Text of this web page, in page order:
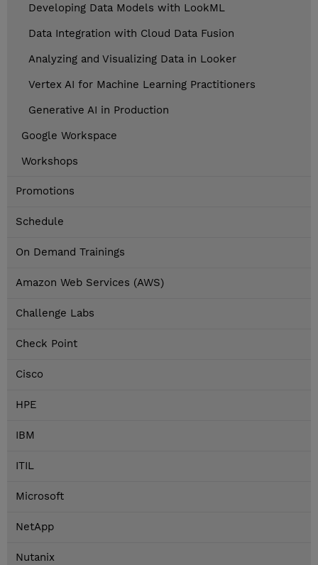
Developing Data Models with LookML
Data Integration with Cloud Data Fusion
Analyzing and Visualizing Data in Looker
Vertex AI for Machine Learning Practitioners
Generative AI in Production
Google Workspace
Workshops
Promotions
Schedule
On Demand Trainings
Amazon Web Services (AWS)
Challenge Labs
Check Point
Cisco
HPE
IBM
ITIL
Microsoft
NetApp
Nutanix